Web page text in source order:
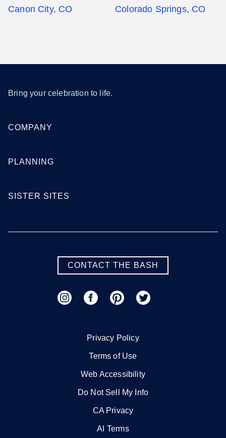
Canon City, CO
Colorado Springs, CO
Bring your celebration to life.
COMPANY
PLANNING
SISTER SITES
CONTACT THE BASH
Privacy Policy
Terms of Use
Web Accessibility
Do Not Sell My Info
CA Privacy
AI Terms